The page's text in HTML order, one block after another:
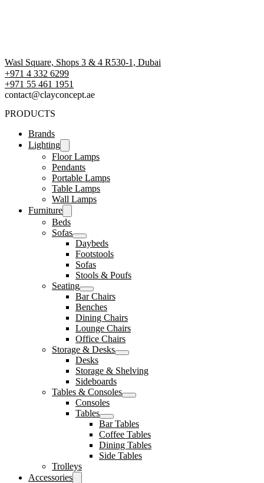
Wasl Square, Shops 3 & 4 R530-1, Dubai
+971 4 332 6299
‪+971 55 461 1951‬
contact@clayconcept.ae
PRODUCTS
Brands
Lighting
Floor Lamps
Pendants
Portable Lamps
Table Lamps
Wall Lamps
Furniture
Beds
Sofas
Daybeds
Footstools
Sofas
Stools & Poufs
Seating
Bar Chairs
Benches
Dining Chairs
Lounge Chairs
Office Chairs
Storage & Desks
Desks
Storage & Shelving
Sideboards
Tables & Consoles
Consoles
Tables
Bar Tables
Coffee Tables
Dining Tables
Side Tables
Trolleys
Accessories